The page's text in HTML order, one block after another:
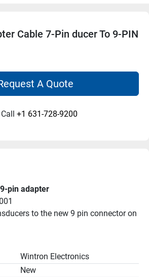
Cable 7-Pin ducer To 9-PIN
A Quote
Call +1 631-728-9200
pin adapter
to the new 9 pin connector on
Wintron Electronics
New